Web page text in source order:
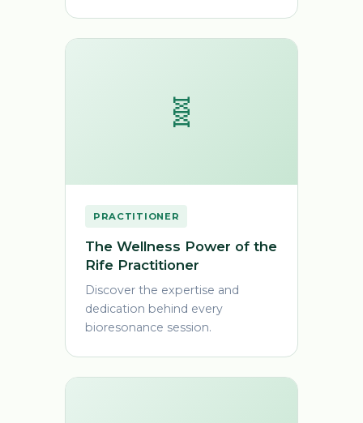
🧬
PRACTITIONER
The Wellness Power of the
Rife Practitioner
Discover the expertise and
dedication behind every
bioresonance session.